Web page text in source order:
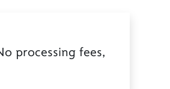
processing fees,